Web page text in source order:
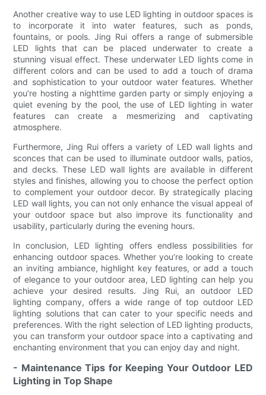
Another creative way to use LED lighting in outdoor spaces is
to incorporate it into water features, such as ponds,
fountains, or pools. Jing Rui offers a range of submersible
LED lights that can be placed underwater to create a
stunning visual effect. These underwater LED lights come in
different colors and can be used to add a touch of drama
and sophistication to your outdoor water features. Whether
you’re hosting a nighttime garden party or simply enjoying a
quiet evening by the pool, the use of LED lighting in water
features can create a mesmerizing and captivating
atmosphere.
Furthermore, Jing Rui offers a variety of LED wall lights and
sconces that can be used to illuminate outdoor walls, patios,
and decks. These LED wall lights are available in different
styles and finishes, allowing you to choose the perfect option
to complement your outdoor decor. By strategically placing
LED wall lights, you can not only enhance the visual appeal of
your outdoor space but also improve its functionality and
usability, particularly during the evening hours.
In conclusion, LED lighting offers endless possibilities for
enhancing outdoor spaces. Whether you’re looking to create
an inviting ambiance, highlight key features, or add a touch
of elegance to your outdoor area, LED lighting can help you
achieve your desired results. Jing Rui, an outdoor LED
lighting company, offers a wide range of top outdoor LED
lighting solutions that can cater to your specific needs and
preferences. With the right selection of LED lighting products,
you can transform your outdoor space into a captivating and
enchanting environment that you can enjoy day and night.
- Maintenance Tips for Keeping Your Outdoor LED
Lighting in Top Shape